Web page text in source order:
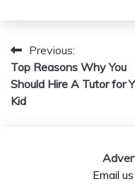
Post
navigation
Previous:
Top Reasons Why You
Should Hire A Tutor for
Kid
Email us